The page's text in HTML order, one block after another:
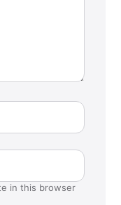
in this browser